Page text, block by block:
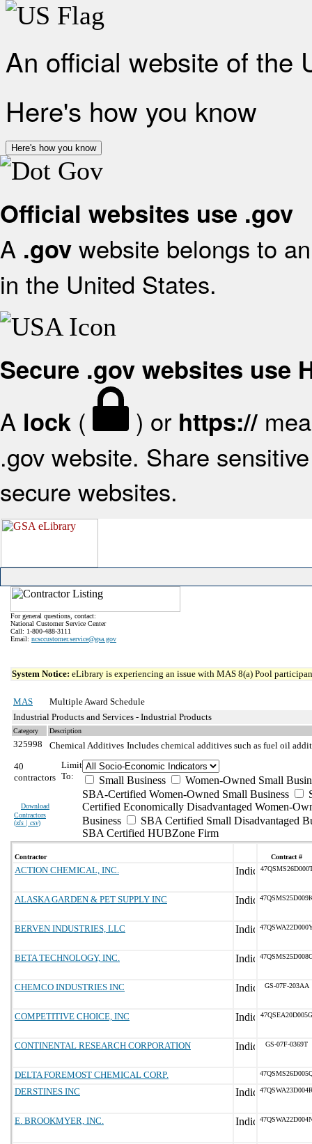
An official website of the
Here's how you know
Here's how you know
Official websites use .gov
A .gov website belongs to
in the United States.
Secure .gov websites use
A lock ( ) or https://
.gov website. Share
secure websites.
For general questions, contact:
National Customer Service Center
Call: 1-800-488-3111
Email: ncsccustomer.service@gsa.gov
System Notice: eLibrary is experiencing an issue with MAS 8(a) Pool
MAS
Multiple Award Schedule
Industrial Products and Services - Industrial Products
Category Description
325998 Chemical Additives Includes chemical additives such as fuel oil
40
contractors
Download
Contractors
(xls | csv)
Limit
To:
Small Business
Women-Owned Small
SBA-Certified Women-Owned Small Business
Certified Economically Disadvantaged Women-
Business
SBA Certified Small Disadvantaged
SBA Certified HUBZone Firm
Contractor Contract #
ACTION CHEMICAL, INC.
ALASKA GARDEN & PET SUPPLY INC
BERVEN INDUSTRIES, LLC
BETA TECHNOLOGY, INC.
CHEMCO INDUSTRIES INC GS-07F-203AA
COMPETITIVE CHOICE, INC 47QSEA20D005G
CONTINENTAL RESEARCH CORPORATION GS-07F-0369T
DELTA FOREMOST CHEMICAL CORP.
DERSTINES INC
E. BROOKMYER, INC.